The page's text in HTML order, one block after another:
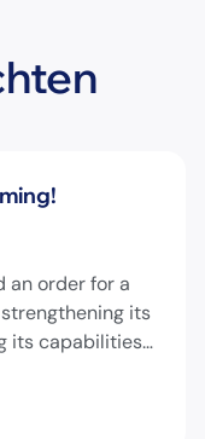
an order for a
its
its capabilities